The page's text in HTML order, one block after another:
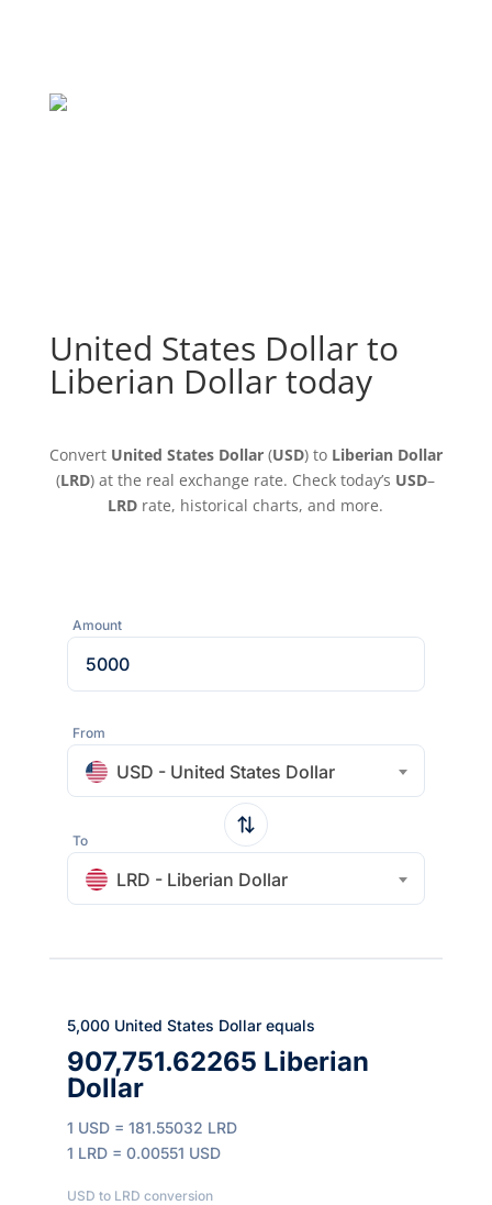
United States Dollar to
Liberian Dollar today
Convert United States Dollar(USD) to Liberian Dollar
(LRD) at the real exchange rate. Check today’s USD–
LRD rate, historical charts, and more.
Amount
From
USD - United States Dollar
To
LRD - Liberian Dollar
5,000 United States Dollar equals
907,751.62265 Liberian
Dollar
1 USD = 181.55032 LRD
1 LRD = 0.00551 USD
USD to LRD conversion